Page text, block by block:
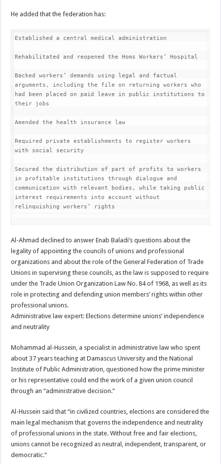
He added that the federation has:
Established a central medical administration
Rehabilitated and reopened the Homs Workers’ Hospital
Backed workers’ demands using legal and factual
arguments, including the file on returning workers who
had been placed on paid leave in public institutions to
their jobs
Amended the health insurance law
Required private establishments to register workers
with social security
Secured the distribution of part of profits to workers
in profitable institutions through dialogue and
communication with relevant bodies, while taking public
interest requirements into account without
relinquishing workers’ rights
Al-Ahmad declined to answer Enab Baladi’s questions about the
legality of appointing the councils of unions and professional
organizations and about the role of the General Federation of Trade
Unions in supervising these councils, as the law is supposed to require
under the Trade Union Organization Law No. 84 of 1968, as well as its
role in protecting and defending union members’ rights within other
professional unions.
Administrative law expert: Elections determine unions’ independence
and neutrality
Mohammad al-Hussein, a specialist in administrative law who spent
about 37 years teaching at Damascus University and the National
Institute of Public Administration, questioned how the prime minister
or his representative could end the work of a given union council
through an “administrative decision.”
Al-Hussein said that “in civilized countries, elections are considered the
main legal mechanism that governs the independence and neutrality
of professional unions in the state. Without free and fair elections,
unions cannot be recognized as neutral, independent, transparent, or
democratic.”